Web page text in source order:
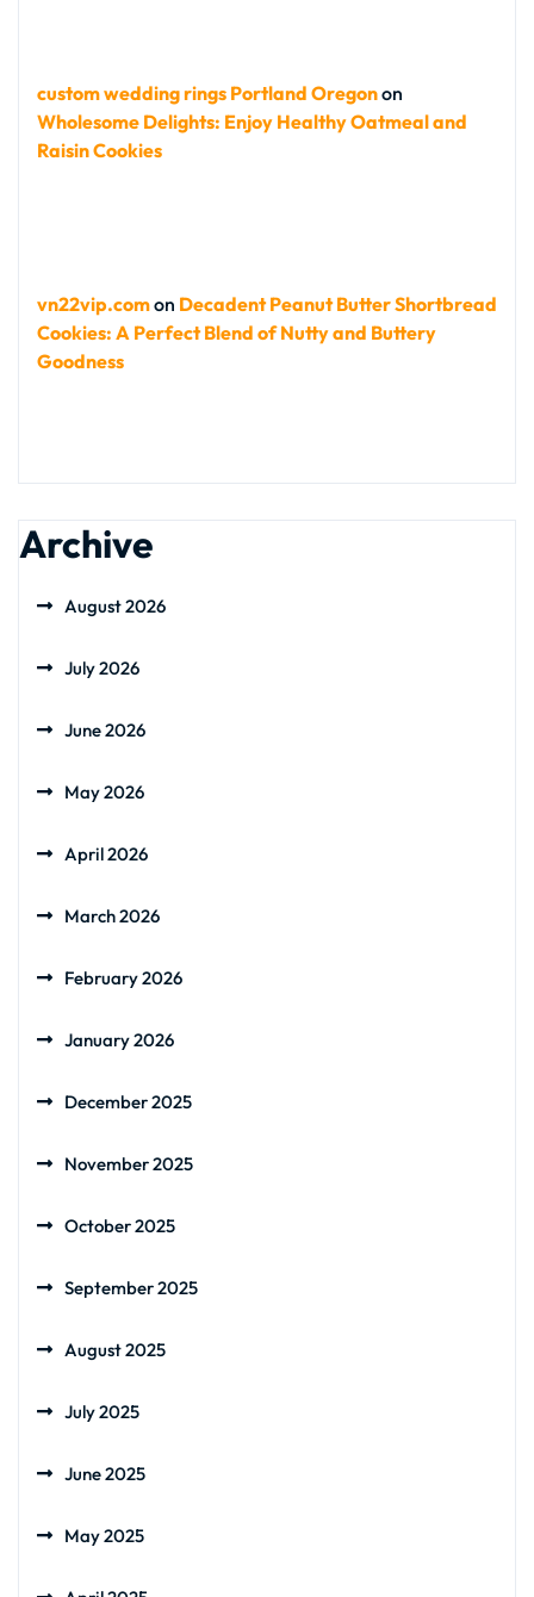
custom wedding rings Portland Oregonon
Wholesome Delights: Enjoy Healthy Oatmeal and
Raisin Cookies
vn22vip.comon Decadent Peanut Butter Shortbread
Cookies: A Perfect Blend of Nutty and Buttery
Goodness
Archive
August 2026
July 2026
June 2026
May 2026
April 2026
March 2026
February 2026
January 2026
December 2025
November 2025
October 2025
September 2025
August 2025
July 2025
June 2025
May 2025